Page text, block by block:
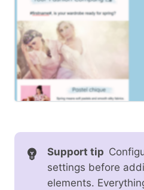
Support tip
settings before
elements.